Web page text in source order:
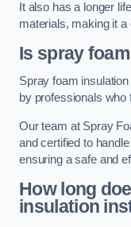
It also has a longer
materials, making it
Is spray
Spray foam
by professionals who
Our team at Spray
and certified to
ensuring a safe and
How long
insulation